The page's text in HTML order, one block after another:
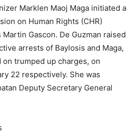
Marklen Maoj Maga initiated a
on Human Rights (CHR)
Gascon. De Guzman raised
arrests of Baylosis and Maga,
trumped up charges, on
22 respectively. She was
Deputy Secretary General